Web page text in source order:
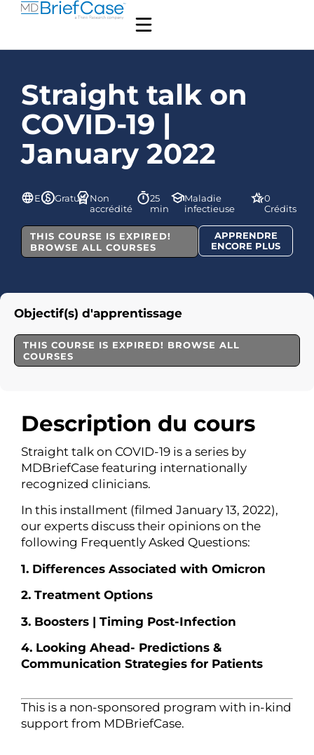
Straight talk on
COVID-19 |
January 2022
EU Gratuit Non
accrédité
25
min
Maladie
infectieuse
0
Crédits
THIS COURSE IS EXPIRED!
BROWSE ALL COURSES
APPRENDRE
ENCORE PLUS
Description du cours
Straight talk on COVID-19 is a series by
MDBriefCase featuring internationally
recognized clinicians.
In this installment (filmed January 13, 2022),
our experts discuss their opinions on the
following Frequently Asked Questions:
1. Differences Associated with Omicron
2. Treatment Options
3. Boosters | Timing Post-Infection
4. Looking Ahead- Predictions &
Communication Strategies for Patients
This is a non-sponsored program with in-kind
support from MDBriefCase.
Objectif(s) d'apprentissage
THIS COURSE IS EXPIRED! BROWSE ALL
COURSES